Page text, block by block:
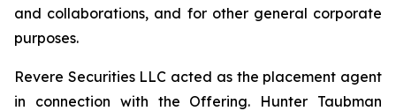
and collaborations, and for other general corporate
purposes.
Revere Securities LLC acted as the placement agent
in connection with the Offering. Hunter Taubman